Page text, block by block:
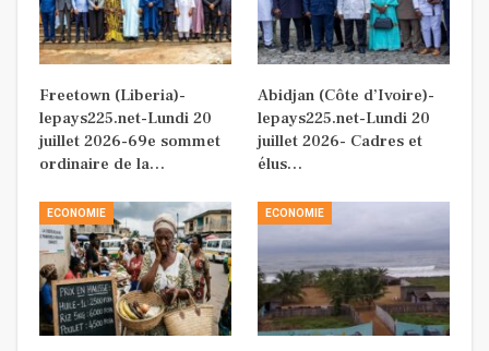
Freetown (Liberia)-
lepays225.net-Lundi 20
juillet 2026-69e sommet
ordinaire de la…
Abidjan (Côte d’Ivoire)-
lepays225.net-Lundi 20
juillet 2026- Cadres et
élus…
ECONOMIE ECONOMIE